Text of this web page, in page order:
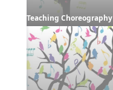
Teaching Choreography